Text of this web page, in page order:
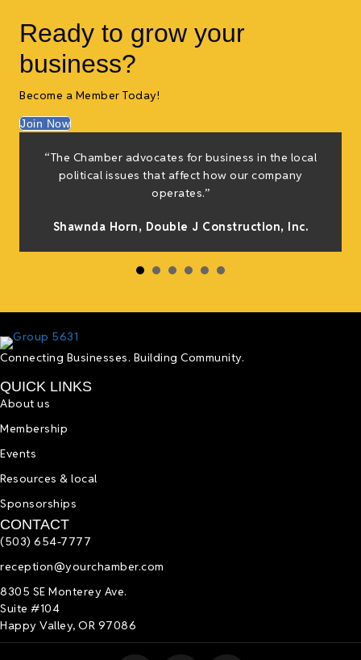
Ready to grow your
business?
Become a Member Today!
Join Now
“The Chamber advocates for business in the local
political issues that affect how our company
operates.”
Shawnda Horn, Double J Construction, Inc.
Connecting Businesses. Building Community.
QUICK LINKS
About us
Membership
Events
Resources & local
Sponsorships
CONTACT
(503) 654-7777
reception@yourchamber.com
8305 SE Monterey Ave.
Suite #104
Happy Valley, OR 97086